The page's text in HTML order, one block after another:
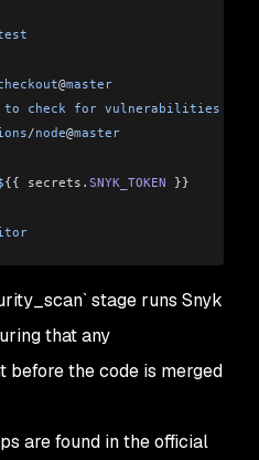
@master
to check for vulnerabilities
/node@master
{{ secrets . SNYK_TOKEN }}
stage runs Snyk
that any
before the code is merged
are found in the official